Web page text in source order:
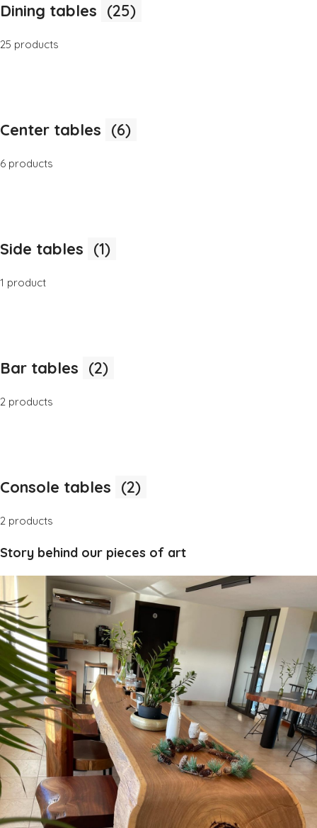
Dining tables (25)
25 products
Center tables (6)
6 products
Side tables (1)
1 product
Bar tables (2)
2 products
Console tables (2)
2 products
Story behind our pieces of art